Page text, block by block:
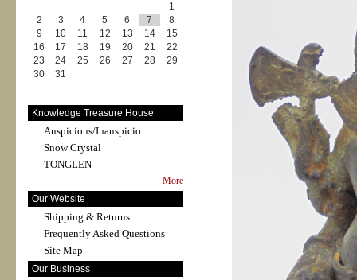
1
2
3 4 5 6 7
8
9
10 11 12 13 14
15
16
17 18 19 20 21
22
23
24 25 26 27 28
29
30
31
Knowledge Treasure House
Auspicious/Inauspicio...
Snow Crystal
TONGLEN
More
Our Website
Shipping & Returns
Frequently Asked Questions
Site Map
Our Business